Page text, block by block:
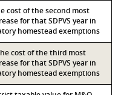
cost of the second most
for that SDPVS year in
homestead exemptions
cost of the third most
for that SDPVS year in
homestead exemptions